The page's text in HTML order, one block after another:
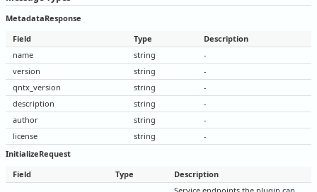
MetadataResponse
Field
Type
Description
name
string
-
version
string
-
qntx_version
string
-
description
string
-
author
string
-
license
string
-
InitializeRequest
Field
Type Description